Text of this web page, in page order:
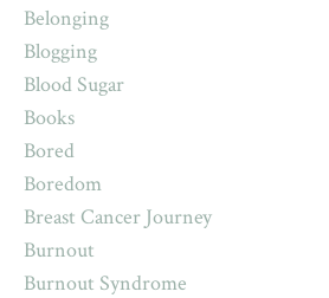
Belonging
Blogging
Blood Sugar
Books
Bored
Boredom
Breast Cancer Journey
Burnout
Burnout Syndrome